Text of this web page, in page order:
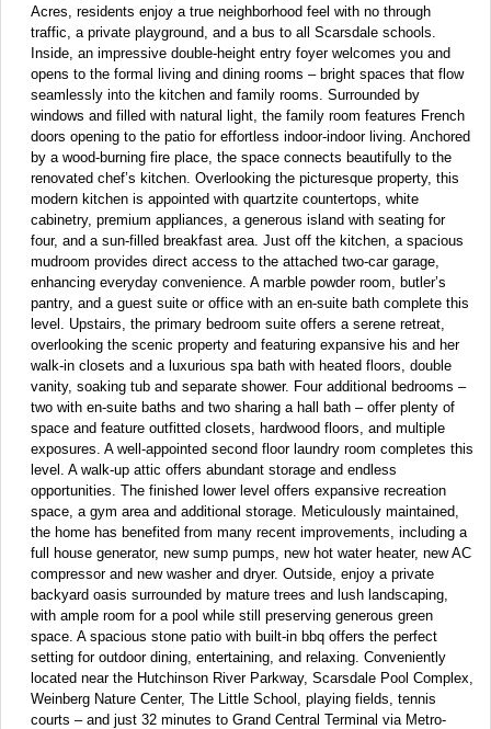
Acres, residents enjoy a true neighborhood feel with no through
traffic, a private playground, and a bus to all Scarsdale schools.
Inside, an impressive double-height entry foyer welcomes you and
opens to the formal living and dining rooms – bright spaces that flow
seamlessly into the kitchen and family rooms. Surrounded by
windows and filled with natural light, the family room features French
doors opening to the patio for effortless indoor-indoor living. Anchored
by a wood-burning fire place, the space connects beautifully to the
renovated chef’s kitchen. Overlooking the picturesque property, this
modern kitchen is appointed with quartzite countertops, white
cabinetry, premium appliances, a generous island with seating for
four, and a sun-filled breakfast area. Just off the kitchen, a spacious
mudroom provides direct access to the attached two-car garage,
enhancing everyday convenience. A marble powder room, butler’s
pantry, and a guest suite or office with an en-suite bath complete this
level. Upstairs, the primary bedroom suite offers a serene retreat,
overlooking the scenic property and featuring expansive his and her
walk-in closets and a luxurious spa bath with heated floors, double
vanity, soaking tub and separate shower. Four additional bedrooms –
two with en-suite baths and two sharing a hall bath – offer plenty of
space and feature outfitted closets, hardwood floors, and multiple
exposures. A well-appointed second floor laundry room completes this
level. A walk-up attic offers abundant storage and endless
opportunities. The finished lower level offers expansive recreation
space, a gym area and additional storage. Meticulously maintained,
the home has benefited from many recent improvements, including a
full house generator, new sump pumps, new hot water heater, new AC
compressor and new washer and dryer. Outside, enjoy a private
backyard oasis surrounded by mature trees and lush landscaping,
with ample room for a pool while still preserving generous green
space. A spacious stone patio with built-in bbq offers the perfect
setting for outdoor dining, entertaining, and relaxing. Conveniently
located near the Hutchinson River Parkway, Scarsdale Pool Complex,
Weinberg Nature Center, The Little School, playing fields, tennis
courts – and just 32 minutes to Grand Central Terminal via Metro-